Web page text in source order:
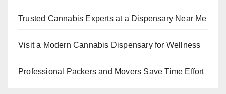
Trusted Cannabis Experts at a Dispensary Near Me
Visit a Modern Cannabis Dispensary for Wellness
Professional Packers and Movers Save Time Effort